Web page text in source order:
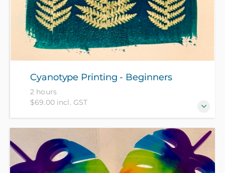
Cyanotype Printing - Beginners
2 hours
$69.00 incl. GST
Discover the magic of cyanotype printing in this
“hands-on” 2-hour workshop – perfect for beginners!
All materials included in course fee.